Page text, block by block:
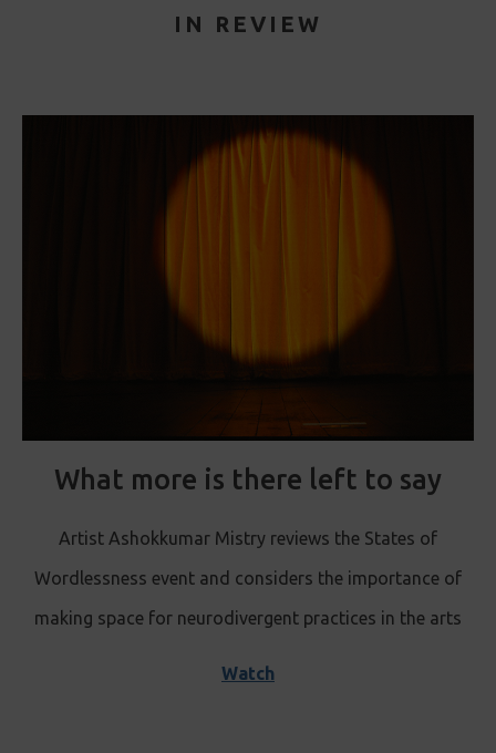
IN REVIEW
What more is there left to say
Artist Ashokkumar Mistry reviews the States of
Wordlessness event and considers the importance of
making space for neurodivergent practices in the arts
Watch